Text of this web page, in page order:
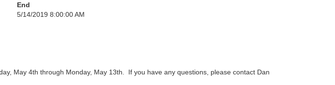
End
5/14/2019 8:00:00 AM
May 4th through Monday, May 13th. If you have any questions, please contact Dan